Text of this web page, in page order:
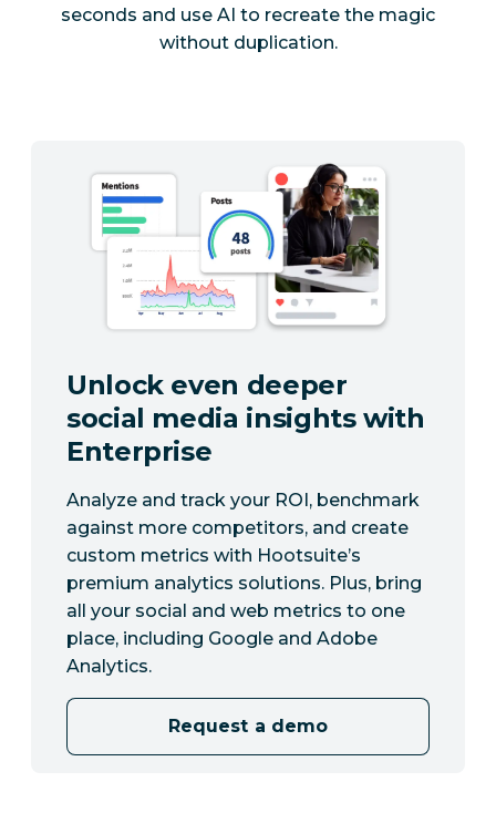
seconds and use AI to recreate the magic
without duplication.
Unlock even deeper
social media insights with
Enterprise
Analyze and track your ROI, benchmark
against more competitors, and create
custom metrics with Hootsuite’s
premium analytics solutions. Plus, bring
all your social and web metrics to one
place, including Google and Adobe
Analytics.
Request a demo